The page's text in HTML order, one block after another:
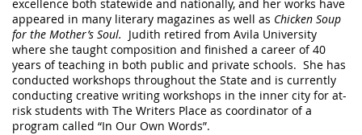
excellence both statewide and nationally, and her works have
appeared in many literary magazines as well as Chicken Soup
for the Mother’s Soul. Judith retired from Avila University
where she taught composition and finished a career of 40
years of teaching in both public and private schools. She has
conducted workshops throughout the State and is currently
conducting creative writing workshops in the inner city for at-
risk students with The Writers Place as coordinator of a
program called “In Our Own Words”.